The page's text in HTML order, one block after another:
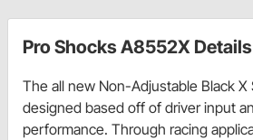
Pro Shocks A8552X Details
The all new Non-Adjustable Black X
designed based off of driver input
performance. Through racing